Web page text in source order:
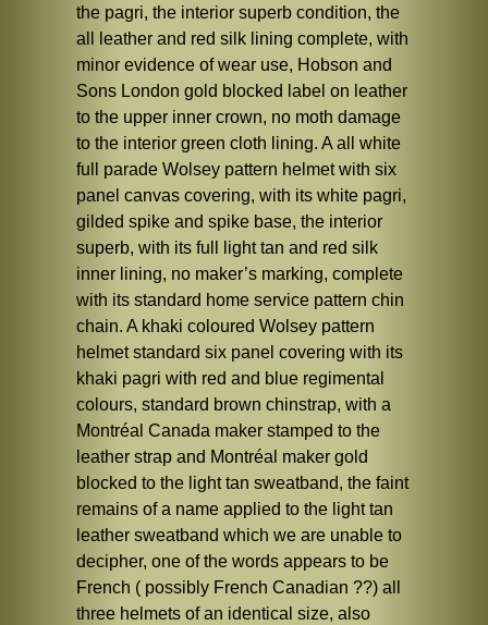
the pagri, the interior superb condition, the
all leather and red silk lining complete, with
minor evidence of wear use, Hobson and
Sons London gold blocked label on leather
to the upper inner crown, no moth damage
to the interior green cloth lining. A all white
full parade Wolsey pattern helmet with six
panel canvas covering, with its white pagri,
gilded spike and spike base, the interior
superb, with its full light tan and red silk
inner lining, no maker’s marking, complete
with its standard home service pattern chin
chain. A khaki coloured Wolsey pattern
helmet standard six panel covering with its
khaki pagri with red and blue regimental
colours, standard brown chinstrap, with a
Montréal Canada maker stamped to the
leather strap and Montréal maker gold
blocked to the light tan sweatband, the faint
remains of a name applied to the light tan
leather sweatband which we are unable to
decipher, one of the words appears to be
French ( possibly French Canadian ??) all
three helmets of an identical size, also